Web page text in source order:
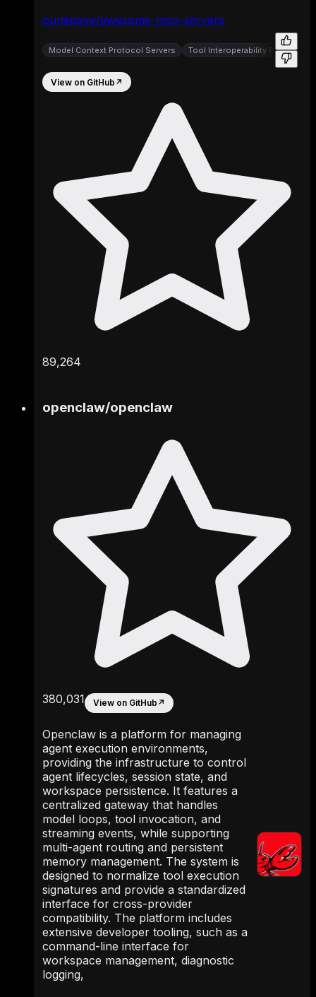
punkpeye/awesome-mcp-servers
Model Context Protocol Servers Tool Interoperability Protocols
View on GitHub ↗
89,264
openclaw/openclaw
380,031 View on GitHub ↗
Openclaw is a platform for managing
agent execution environments,
providing the infrastructure to control
agent lifecycles, session state, and
workspace persistence. It features a
centralized gateway that handles
model loops, tool invocation, and
streaming events, while supporting
multi-agent routing and persistent
memory management. The system is
designed to normalize tool execution
signatures and provide a standardized
interface for cross-provider
compatibility. The platform includes
extensive developer tooling, such as a
command-line interface for
workspace management, diagnostic
logging,